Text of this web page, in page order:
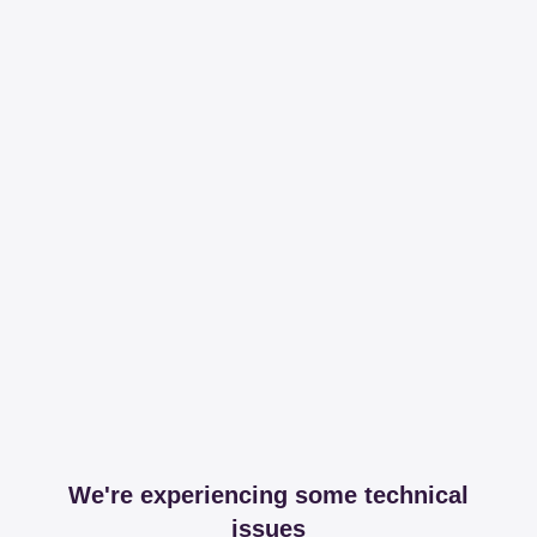
We're experiencing some technical
issues